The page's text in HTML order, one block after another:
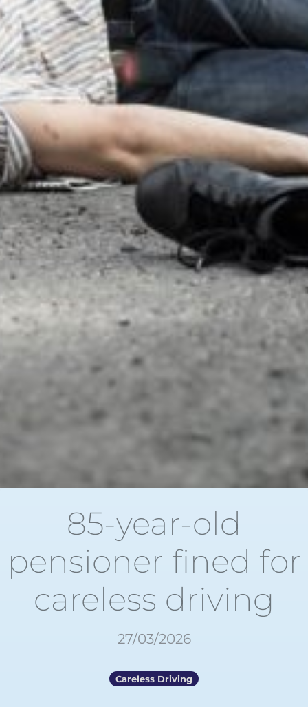
85-year-old
pensioner fined for
careless driving
27/03/2026
Careless Driving